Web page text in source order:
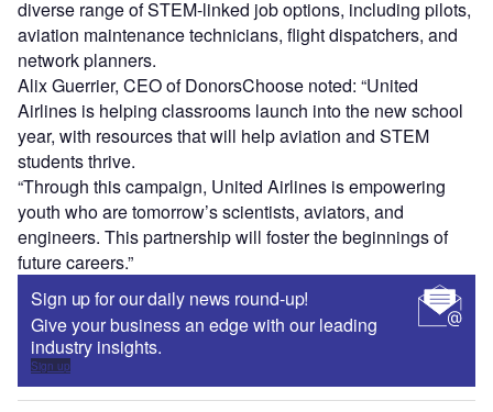
diverse range of STEM-linked job options, including pilots,
aviation maintenance technicians, flight dispatchers, and
network planners.
Alix Guerrier, CEO of DonorsChoose noted: “United
Airlines is helping classrooms launch into the new school
year, with resources that will help aviation and STEM
students thrive.
“Through this campaign, United Airlines is empowering
youth who are tomorrow’s scientists, aviators, and
engineers. This partnership will foster the beginnings of
future careers.”
Sign up for our daily news round-up!
Give your business an edge with our leading
industry insights.
Sign up